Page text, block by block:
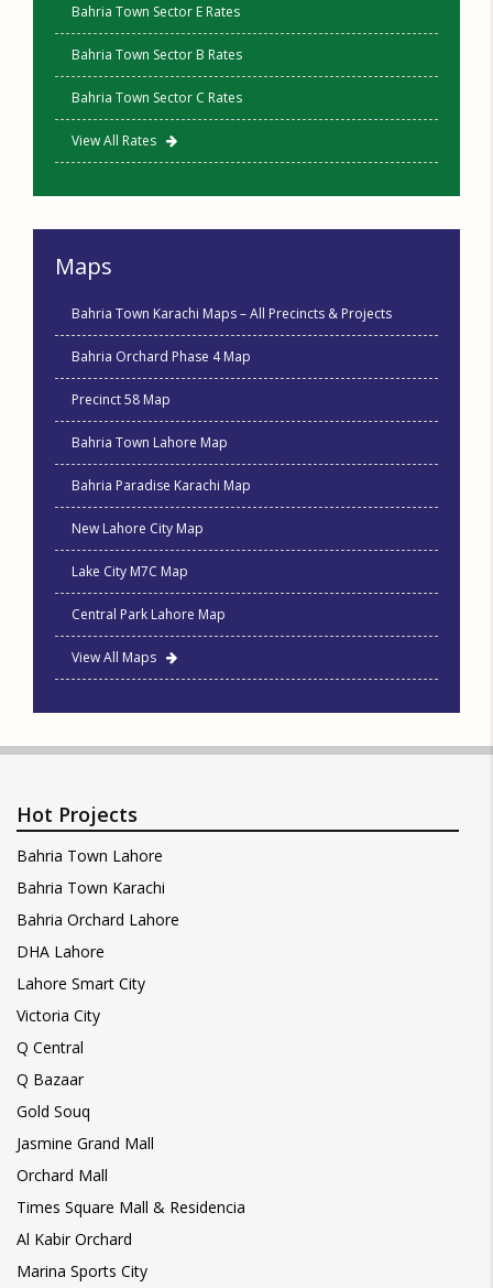
Bahria Town Sector E Rates
Bahria Town Sector B Rates
Bahria Town Sector C Rates
View All Rates
Maps
Bahria Town Karachi Maps – All Precincts & Projects
Bahria Orchard Phase 4 Map
Precinct 58 Map
Bahria Town Lahore Map
Bahria Paradise Karachi Map
New Lahore City Map
Lake City M7C Map
Central Park Lahore Map
View All Maps
Hot Projects
Bahria Town Lahore
Bahria Town Karachi
Bahria Orchard Lahore
DHA Lahore
Lahore Smart City
Victoria City
Q Central
Q Bazaar
Gold Souq
Jasmine Grand Mall
Orchard Mall
Times Square Mall & Residencia
Al Kabir Orchard
Marina Sports City